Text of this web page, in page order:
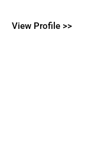
View Profile >>